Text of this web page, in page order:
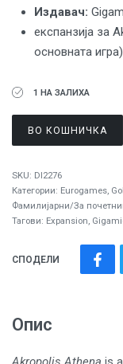
Издавач:
експанзија за
основната игра)
1 НА ЗАЛИХА
ВО КОШНИЧКА
SKU: DI2276
Категории: Eurogames,
Фамилијарни/За
Тагови: Expansion,
СПОДЕЛИ
Опис